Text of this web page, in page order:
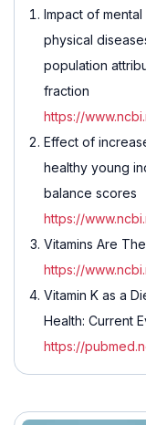
Impact of
physical
population
fraction
https://
Effect of
healthy young
balance scores
https://
Vitamins Are
https://
Vitamin K as a
Health: Current
https://